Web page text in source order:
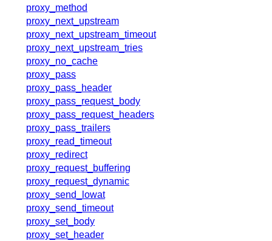
proxy_method
proxy_next_upstream
proxy_next_upstream_timeout
proxy_next_upstream_tries
proxy_no_cache
proxy_pass
proxy_pass_header
proxy_pass_request_body
proxy_pass_request_headers
proxy_pass_trailers
proxy_read_timeout
proxy_redirect
proxy_request_buffering
proxy_request_dynamic
proxy_send_lowat
proxy_send_timeout
proxy_set_body
proxy_set_header